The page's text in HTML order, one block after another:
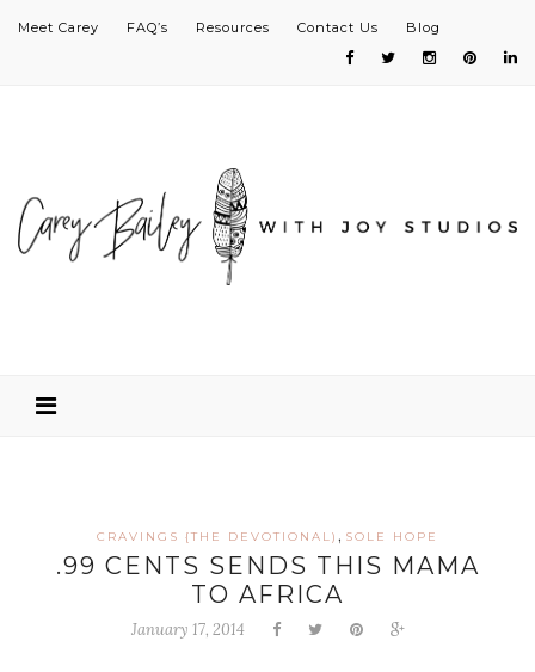
Meet Carey FAQ’s Resources Contact Us Blog
CRAVINGS {THE DEVOTIONAL) , SOLE HOPE
.99 CENTS SENDS THIS MAMA
TO AFRICA
January 17, 2014